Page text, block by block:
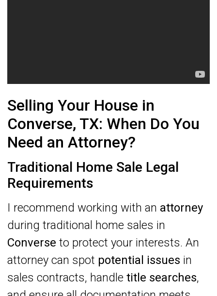
Selling Your House in
Converse, TX: When Do You
Need an Attorney?
Traditional Home Sale Legal
Requirements
I recommend working with an attorney
during traditional home sales in
Converse to protect your interests. An
attorney can spot potential issues in
sales contracts, handle title searches,